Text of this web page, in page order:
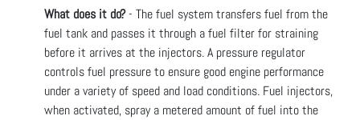
What does it do?- The fuel system transfers fuel from the
fuel tank and passes it through a fuel filter for straining
before it arrives at the injectors. A pressure regulator
controls fuel pressure to ensure good engine performance
under a variety of speed and load conditions. Fuel injectors,
when activated, spray a metered amount of fuel into the